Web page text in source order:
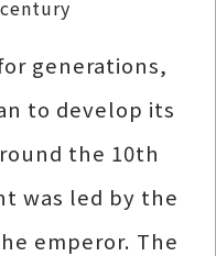
generations,
to develop its
the 10th
was led by the
emperor. The